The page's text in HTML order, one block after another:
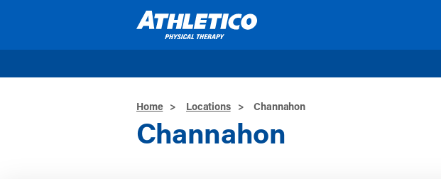
Home > Locations > Channahon
Channahon